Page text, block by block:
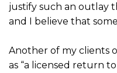
justify such an outlay
and I believe that
Another of my clients
as “a licensed return